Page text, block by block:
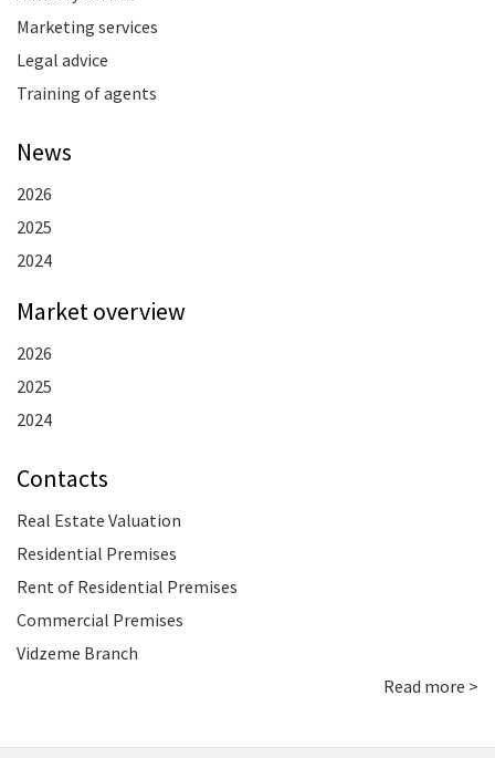
Marketing services
Legal advice
Training of agents
News
2026
2025
2024
Market overview
2026
2025
2024
Contacts
Real Estate Valuation
Residential Premises
Rent of Residential Premises
Commercial Premises
Vidzeme Branch
Read more >